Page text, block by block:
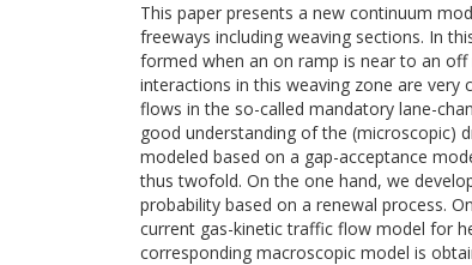
This paper presents a new continuum
freeways including weaving sections. In
formed when an on ramp is near to an
interactions in this weaving zone are
flows in the so-called mandatory lane-
good understanding of the (microscopic)
modeled based on a gap-acceptance
thus twofold. On the one hand, we
probability based on a renewal process.
current gas-kinetic traffic flow model for
corresponding macroscopic model is